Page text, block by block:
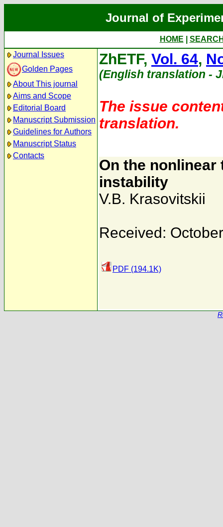
Journal of
HOME
Journal Issues
Golden Pages
About This journal
Aims and Scope
Editorial Board
Manuscript Submission
Guidelines for Authors
Manuscript Status
Contacts
ZhETF, Vol. 64,
(English translation -
The issue
translation.
On the nonlinear
instability
V.B. Krasovitskii
Received:
PDF (194.1K)